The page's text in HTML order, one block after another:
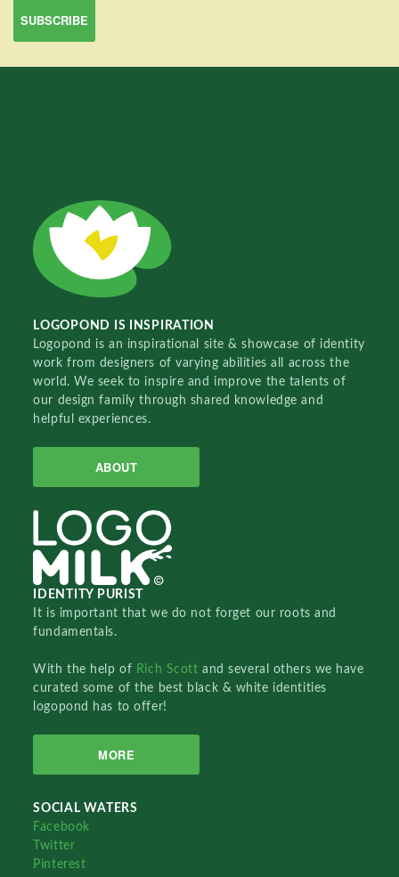
LOGOPOND IS INSPIRATION
Logopond is an inspirational site & showcase of identity
work from designers of varying abilities all across the
world. We seek to inspire and improve the talents of
our design family through shared knowledge and
helpful experiences.
ABOUT
IDENTITY PURIST
It is important that we do not forget our roots and
fundamentals.
With the help of Rich Scottand several others we have
curated some of the best black & white identities
logopond has to offer!
MORE
SOCIAL WATERS
Facebook
Twitter
Pinterest